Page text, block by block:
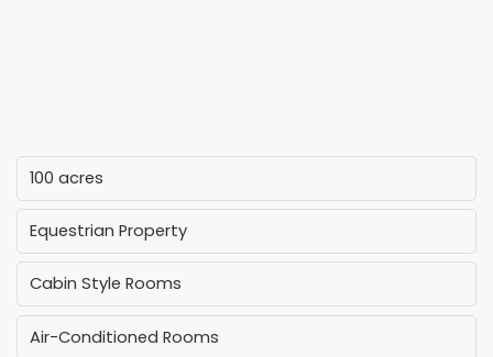
100 acres
Equestrian Property
Cabin Style Rooms
Air-Conditioned Rooms